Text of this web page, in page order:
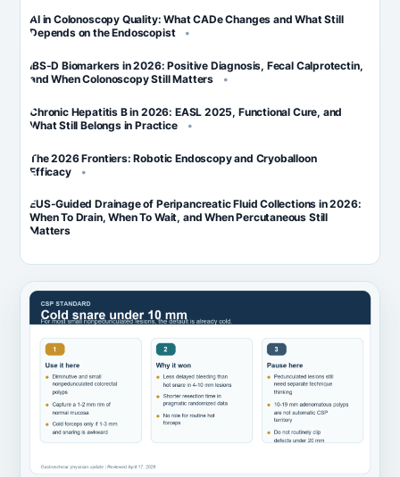
AI in Colonoscopy Quality: What CADe Changes and What Still
Depends on the Endoscopist
IBS-D Biomarkers in 2026: Positive Diagnosis, Fecal Calprotectin,
and When Colonoscopy Still Matters
Chronic Hepatitis B in 2026: EASL 2025, Functional Cure, and
What Still Belongs in Practice
The 2026 Frontiers: Robotic Endoscopy and Cryoballoon
Efficacy
EUS-Guided Drainage of Peripancreatic Fluid Collections in 2026:
When To Drain, When To Wait, and When Percutaneous Still
Matters